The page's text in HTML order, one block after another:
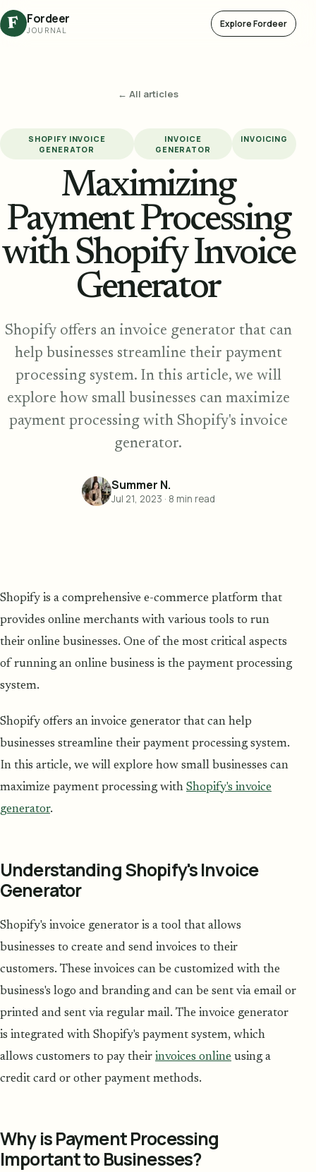
F Fordeer
JOURNAL
Explore Fordeer
← All articles
SHOPIFY INVOICE
GENERATOR
INVOICE
GENERATOR
INVOICING
Maximizing
Payment Processing
with Shopify Invoice
Generator
Shopify offers an invoice generator that can
help businesses streamline their payment
processing system. In this article, we will
explore how small businesses can maximize
payment processing with Shopify's invoice
generator.
Summer N.
Jul 21, 2023 · 8 min read
Shopify is a comprehensive e-commerce platform that
provides online merchants with various tools to run
their online businesses. One of the most critical aspects
of running an online business is the payment processing
system.
Shopify offers an invoice generator that can help
businesses streamline their payment processing system.
In this article, we will explore how small businesses can
maximize payment processing with Shopify's invoice
generator.
Understanding Shopify's Invoice
Generator
Shopify's invoice generator is a tool that allows
businesses to create and send invoices to their
customers. These invoices can be customized with the
business's logo and branding and can be sent via email or
printed and sent via regular mail. The invoice generator
is integrated with Shopify's payment system, which
allows customers to pay their invoices online using a
credit card or other payment methods.
Why is Payment Processing
Important to Businesses?